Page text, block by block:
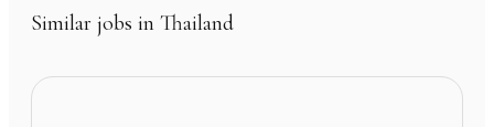
Similar jobs in Thailand